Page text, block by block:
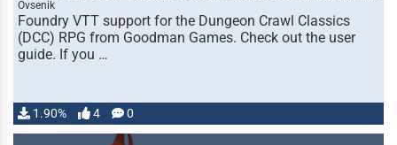
Ovsenik
Foundry VTT support for the Dungeon Crawl Classics
(DCC) RPG from Goodman Games. Check out the user
guide. If you …
1.90% 4 0